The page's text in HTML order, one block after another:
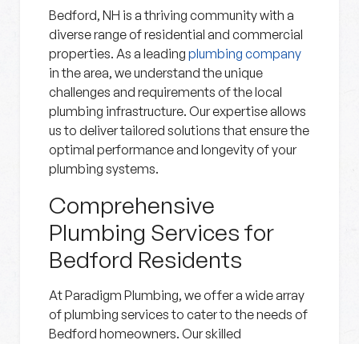
Bedford, NH is a thriving community with a
diverse range of residential and commercial
properties. As a leading plumbing company
in the area, we understand the unique
challenges and requirements of the local
plumbing infrastructure. Our expertise allows
us to deliver tailored solutions that ensure the
optimal performance and longevity of your
plumbing systems.
Comprehensive
Plumbing Services for
Bedford Residents
At Paradigm Plumbing, we offer a wide array
of plumbing services to cater to the needs of
Bedford homeowners. Our skilled